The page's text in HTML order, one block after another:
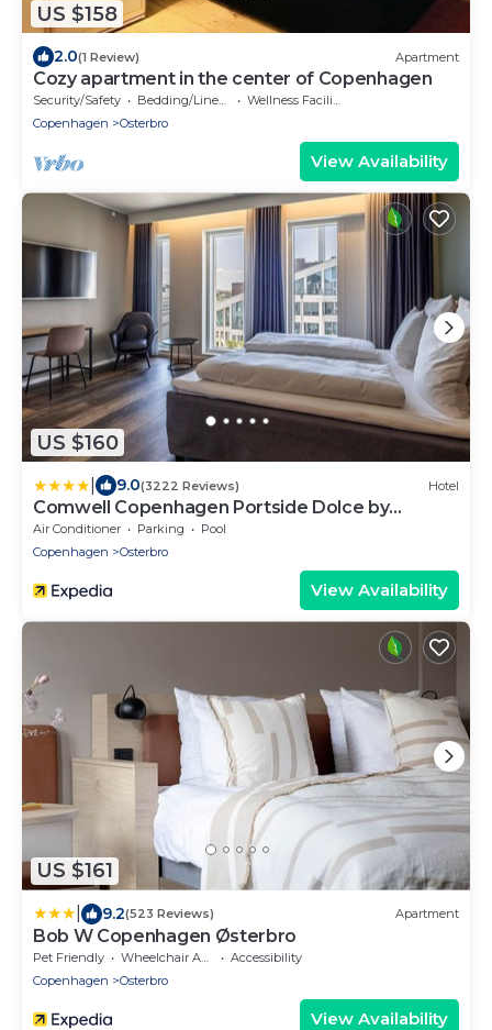
US $158
2.0(1 Review) Apartment
Cozy apartment in the center of Copenhagen
Security/Safety Bedding/Linens
Wellness Facilities
Copenhagen
Osterbro
View Availability
US $160
9.0(3222 Reviews) Hotel
Comwell Copenhagen Portside Dolce by
Wyndham
Air Conditioner Parking
Pool
Copenhagen
Osterbro
View Availability
US $161
9.2(523 Reviews) Apartment
Bob W Copenhagen Østerbro
Pet Friendly Wheelchair Accessible
Accessibility
Copenhagen
Osterbro
View Availability